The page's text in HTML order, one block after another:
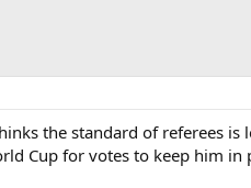
the standard of referees
Cup for votes to keep him